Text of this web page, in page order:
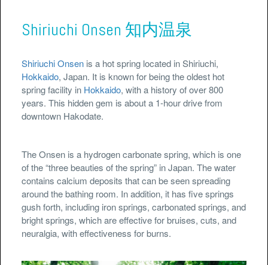
Shiriuchi Onsen 知内温泉
Shiriuchi Onsen is a hot spring located in Shiriuchi,
Hokkaido, Japan. It is known for being the oldest hot
spring facility in Hokkaido, with a history of over 800
years. This hidden gem is about a 1-hour drive from
downtown Hakodate.
The Onsen is a hydrogen carbonate spring, which is one
of the “three beauties of the spring” in Japan. The water
contains calcium deposits that can be seen spreading
around the bathing room. In addition, it has five springs
gush forth, including iron springs, carbonated springs, and
bright springs, which are effective for bruises, cuts, and
neuralgia, with effectiveness for burns.